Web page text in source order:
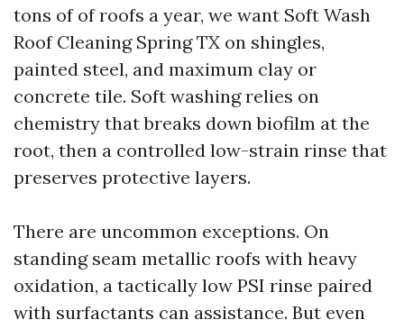
tons of of roofs a year, we want Soft Wash
Roof Cleaning Spring TX on shingles,
painted steel, and maximum clay or
concrete tile. Soft washing relies on
chemistry that breaks down biofilm at the
root, then a controlled low-strain rinse that
preserves protective layers.
There are uncommon exceptions. On
standing seam metallic roofs with heavy
oxidation, a tactically low PSI rinse paired
with surfactants can assistance. But even